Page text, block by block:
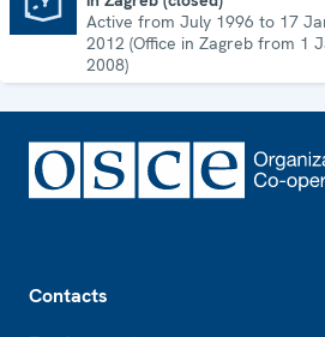
Active from July 1996 to 17
2012 (Office in Zagreb from 1
2008)
Contacts